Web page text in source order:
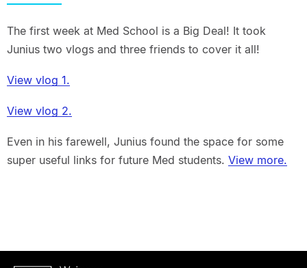
The first week at Med School is a Big Deal! It took
Junius two vlogs and three friends to cover it all!
View vlog 1.
View vlog 2.
Even in his farewell, Junius found the space for some
super useful links for future Med students. View more.